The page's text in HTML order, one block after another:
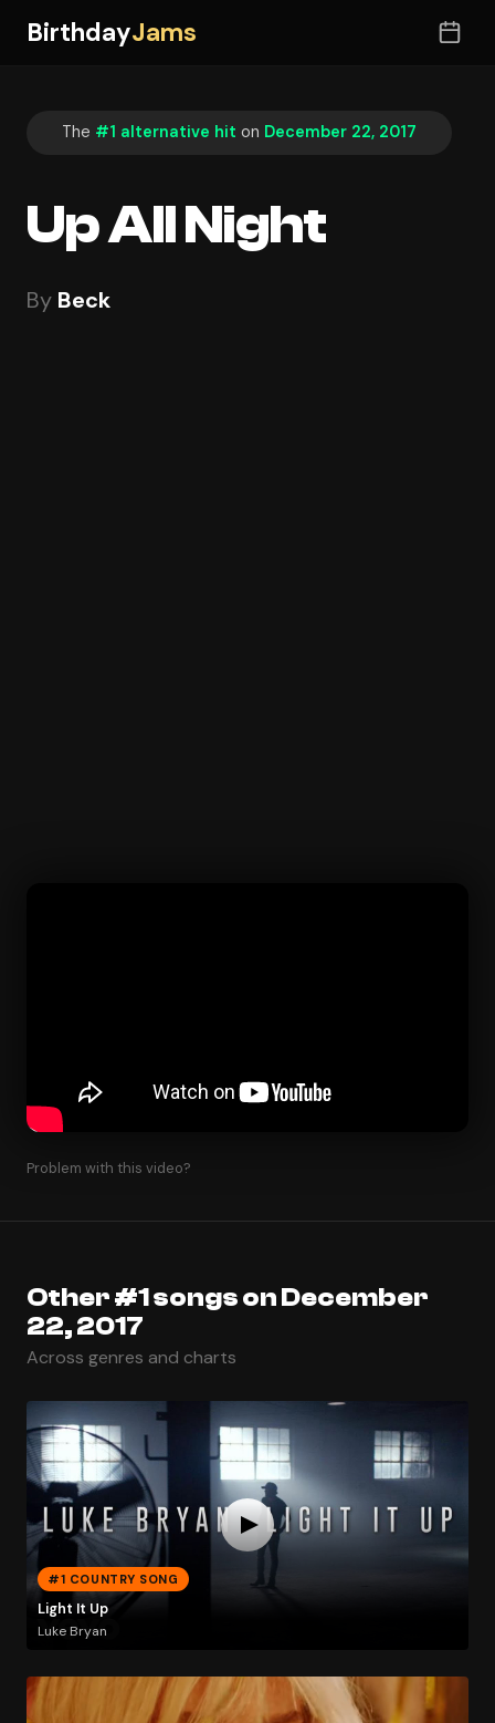
BirthdayJams
The #1 alternative hit on December 22, 2017
Up All Night
By Beck
Problem with this video?
Other #1 songs on December
22, 2017
Across genres and charts
#1 COUNTRY SONG
Light It Up
Luke Bryan